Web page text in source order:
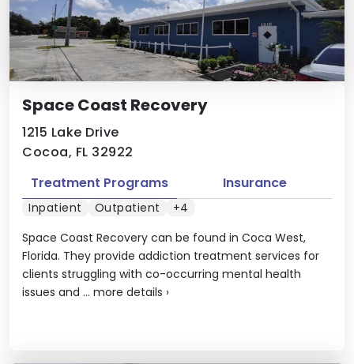
Space Coast Recovery
1215 Lake Drive
Cocoa, FL 32922
Space Coast Recovery can be found in Coca West,
Florida. They provide addiction treatment services for
clients struggling with co-occurring mental health
issues and ... more details ›
Treatment Programs Insurance
Inpatient Outpatient +4